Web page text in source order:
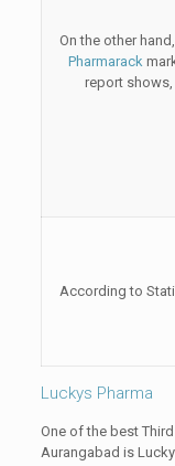
On the other
Pharmarack
report shows,
According to
Luckys Pharma
One of the best
Aurangabad is